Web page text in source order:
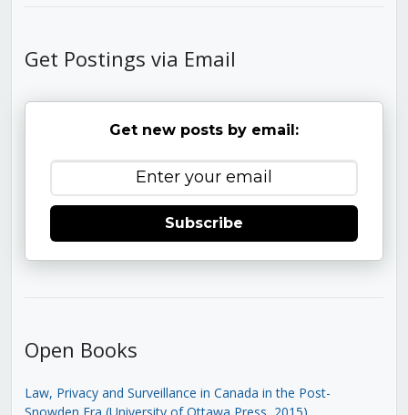
Get Postings via Email
Get new posts by email:
Subscribe
Open Books
Law, Privacy and Surveillance in Canada in the Post-